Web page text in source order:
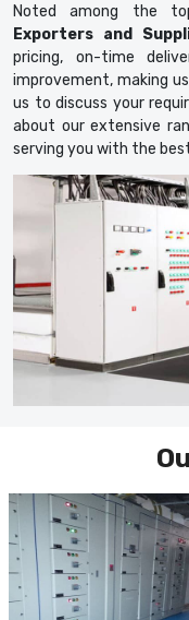
Noted among the
Exporters and
pricing, on-time
improvement, making
us to discuss your
about our extensive
serving you with the